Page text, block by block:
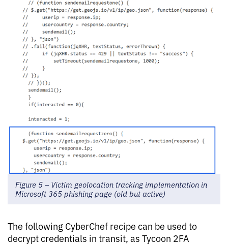
Figure 5 – Victim geolocation tracking implementation in
Microsoft 365 phishing page (old but active)
The following CyberChef recipe can be used to
decrypt credentials in transit, as Tycoon 2FA